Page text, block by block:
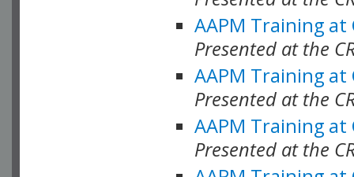
AAPM Training at
Presented at the
AAPM Training at
Presented at the
AAPM Training at
Presented at the